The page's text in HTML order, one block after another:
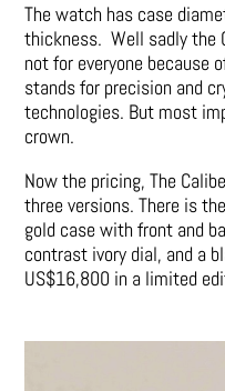
The watch has case
thickness. Well sadly the
not for everyone because
stands for precision and
technologies. But most
crown.
Now the pricing, The
three versions. There is
gold case with front and
contrast ivory dial, and a
US$16,800 in a limited